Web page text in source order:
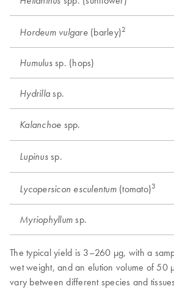
Hordeum vulgare(barley)2
Humulussp. (hops)
Hydrilla sp.
Kalanchoe spp.
Lupinussp.
Lycopersicon esculentum(tomato)3
Myriophyllum sp.
The typical yield is 3–260 μg, with a
wet weight, and an elution volume of 50
vary between different species and